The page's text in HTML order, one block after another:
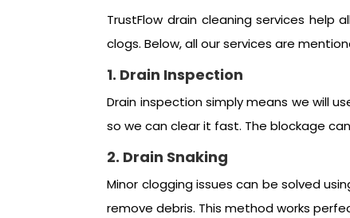
TrustFlow drain cleaning services
clogs. Below, all our services are
1. Drain Inspection
Drain inspection simply means we will
so we can clear it fast. The blockage
2. Drain Snaking
Minor clogging issues can be solved
remove debris. This method works